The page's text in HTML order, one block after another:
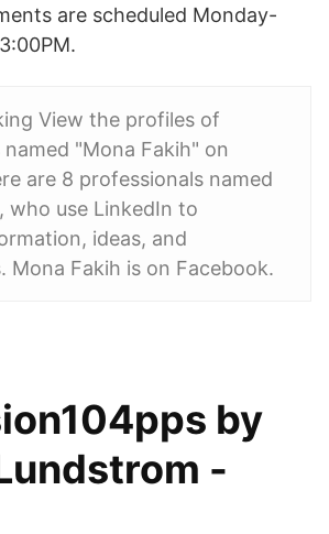
are scheduled Monday-
View the profiles of
"Mona Fakih" on
are 8 professionals named
who use LinkedIn to
ideas, and
Mona Fakih is on Facebook.
by
-